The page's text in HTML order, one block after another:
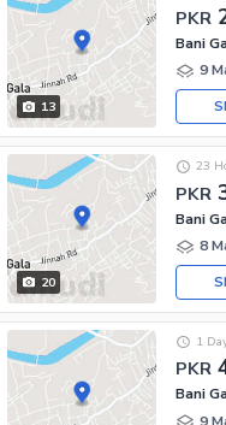
13
PKR
Bani
9
20
PKR
23
Bani
8
PKR
1
Bani
9